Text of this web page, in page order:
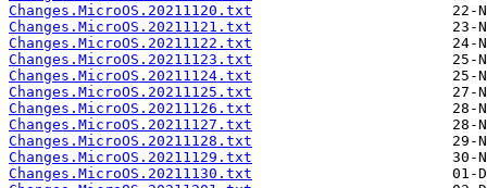
Changes.MicroOS.20211120.txt
Changes.MicroOS.20211121.txt
Changes.MicroOS.20211122.txt
Changes.MicroOS.20211123.txt
Changes.MicroOS.20211124.txt
Changes.MicroOS.20211125.txt
Changes.MicroOS.20211126.txt
Changes.MicroOS.20211127.txt
Changes.MicroOS.20211128.txt
Changes.MicroOS.20211129.txt
Changes.MicroOS.20211130.txt